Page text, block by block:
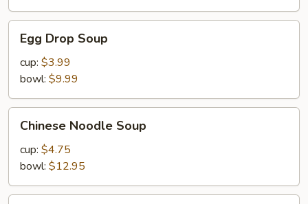
Drop
Soup
Egg Drop Soup
cup: $3.99
bowl: $9.99
Noodle
Soup
Chinese Noodle Soup
cup: $4.75
bowl: $12.95